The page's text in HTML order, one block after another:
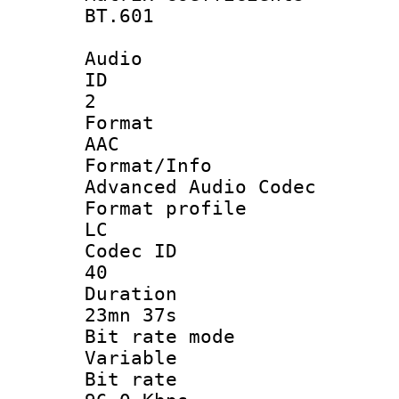
BT.601
Audio
2
AAC
Format/
Advanced Audio Codec
Format
LC
Codec
40
23mn 37s
Bit rate
Variable
Bit